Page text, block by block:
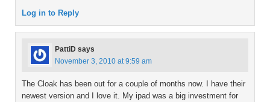
Log in to Reply
PattiD says
November 3, 2010 at 9:59 am
The Cloak has been out for a couple of months now. I have their
newest version and I love it. My ipad was a big investment for